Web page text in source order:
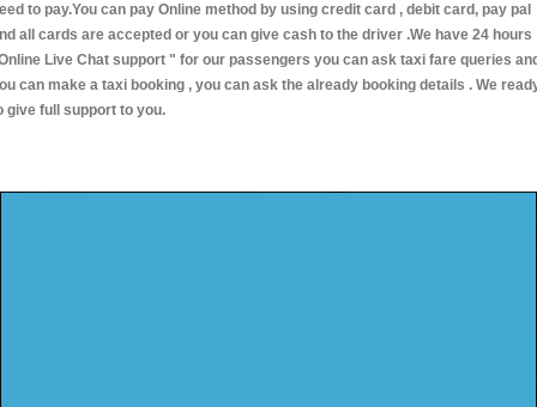
to pay.You can pay Online method by using credit card , debit card, pay pal
all cards are accepted or you can give cash to the driver .We have 24 hours
Live Chat support " for our passengers you can ask taxi fare queries
can make a taxi booking , you can ask the already booking details . We
give full support to you.